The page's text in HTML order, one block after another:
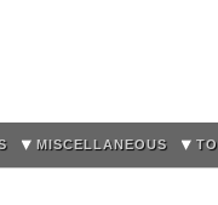
MISCELLANEOUS